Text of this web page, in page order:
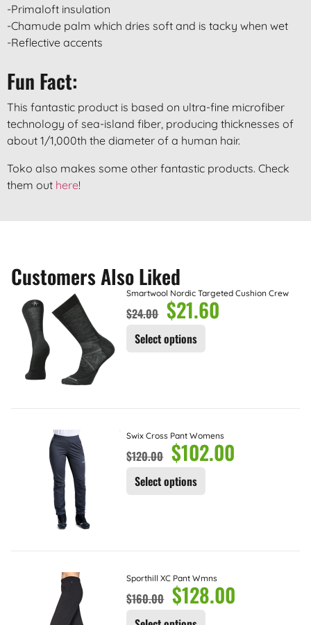
-Primaloft insulation
-Chamude palm which dries soft and is tacky when wet
-Reflective accents
Fun Fact:
This fantastic product is based on ultra-fine microfiber
technology of sea-island fiber, producing thicknesses of
about 1/1,000th the diameter of a human hair.
Toko also makes some other fantastic products. Check
them out here!
Customers Also Liked
Smartwool Nordic Targeted Cushion Crew
$24.00 $21.60
Select options
Swix Cross Pant Womens
$120.00 $102.00
Select options
Sporthill XC Pant Wmns
$160.00 $128.00